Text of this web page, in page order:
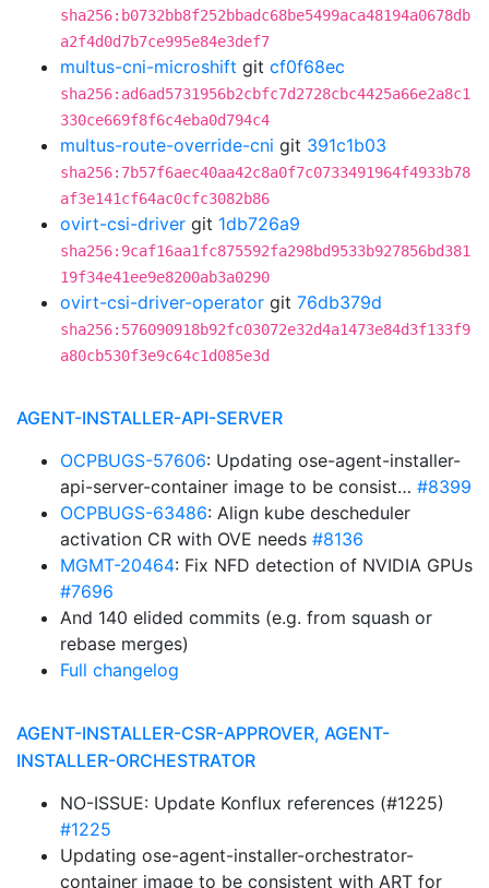
sha256:b0732bb8f252bbadc68be5499aca48194a0678db
a2f4d0d7b7ce995e84e3def7
multus-cni-microshift git cf0f68ec
sha256:ad6ad5731956b2cbfc7d2728cbc4425a66e2a8c1
330ce669f8f6c4eba0d794c4
multus-route-override-cni git 391c1b03
sha256:7b57f6aec40aa42c8a0f7c0733491964f4933b78
af3e141cf64ac0cfc3082b86
ovirt-csi-driver git 1db726a9
sha256:9caf16aa1fc875592fa298bd9533b927856bd381
19f34e41ee9e8200ab3a0290
ovirt-csi-driver-operator git 76db379d
sha256:576090918b92fc03072e32d4a1473e84d3f133f9
a80cb530f3e9c64c1d085e3d
AGENT-INSTALLER-API-SERVER
OCPBUGS-57606: Updating ose-agent-installer-
api-server-container image to be consist… #8399
OCPBUGS-63486: Align kube descheduler
activation CR with OVE needs #8136
MGMT-20464: Fix NFD detection of NVIDIA GPUs
#7696
And 140 elided commits (e.g. from squash or
rebase merges)
Full changelog
AGENT-INSTALLER-CSR-APPROVER, AGENT-
INSTALLER-ORCHESTRATOR
NO-ISSUE: Update Konflux references (#1225)
#1225
Updating ose-agent-installer-orchestrator-
container image to be consistent with ART for